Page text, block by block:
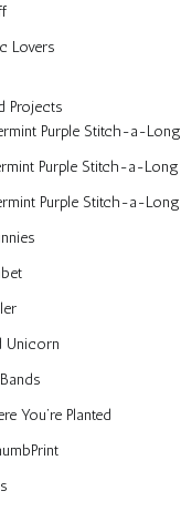
Lovers
Projects
Purple Stitch-a-Long
Purple Stitch-a-Long
Purple Stitch-a-Long
Unicorn
You’re Planted